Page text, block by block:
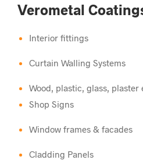
Verometal
Interior fittings
Curtain Walling Systems
Wood, plastic, glass, plaster
Shop Signs
Window frames & facades
Cladding Panels